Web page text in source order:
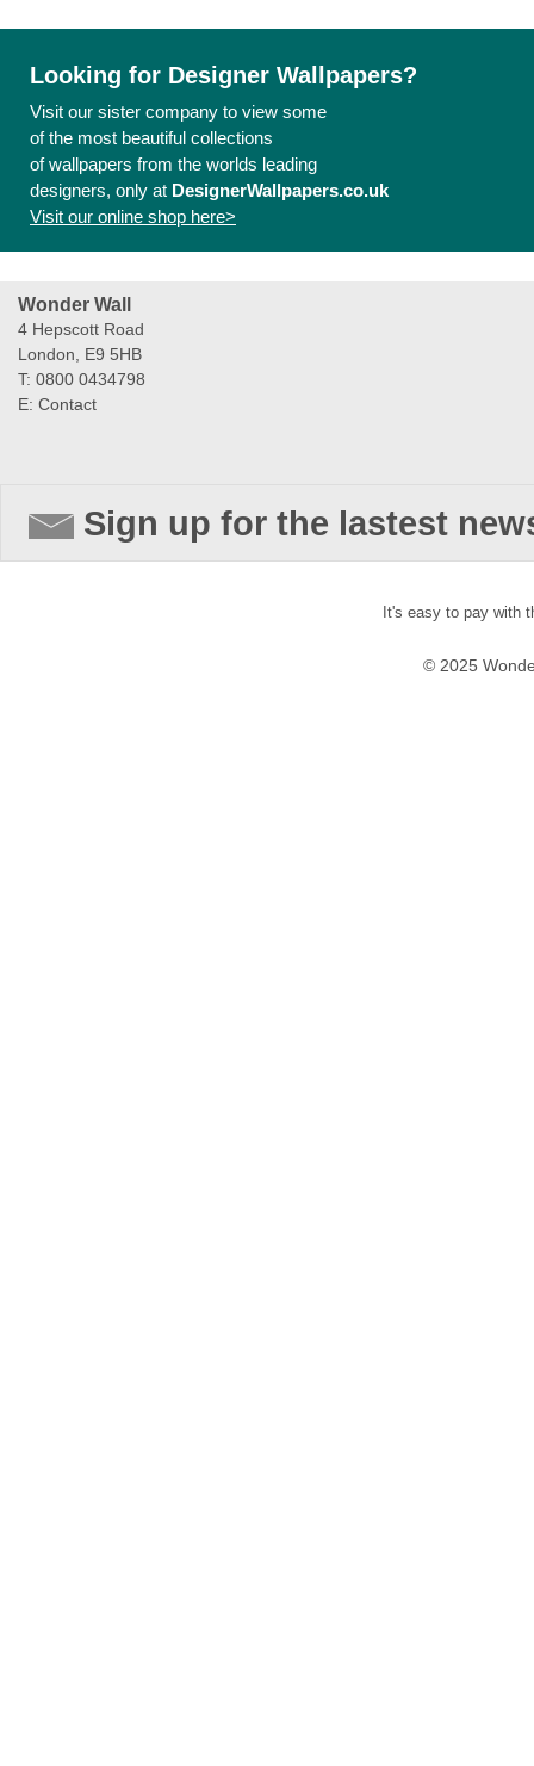
Looking for Designer Wallpapers?
Visit our sister company to view some
of the most beautiful collections
of wallpapers from the worlds leading
designers, only at DesignerWallpapers.co.uk
Visit our online shop here>
Wonder Wall
4 Hepscott Road
London, E9 5HB
T: 0800 0434798
E: Contact
Sign up for the lastest
It's easy to pay with
© 2025